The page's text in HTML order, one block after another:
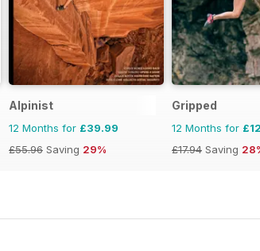
Alpinist
12 Months for £39.99
£55.96 Saving 29%
Gripped
12 Months for
£17.94 Saving